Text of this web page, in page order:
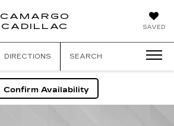
SAVED
CAMARGO
CADILLAC
DIRECTIONS SEARCH
Confirm Availability